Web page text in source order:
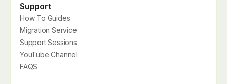
Support
How To Guides
Migration Service
Support Sessions
YouTube Channel
FAQS